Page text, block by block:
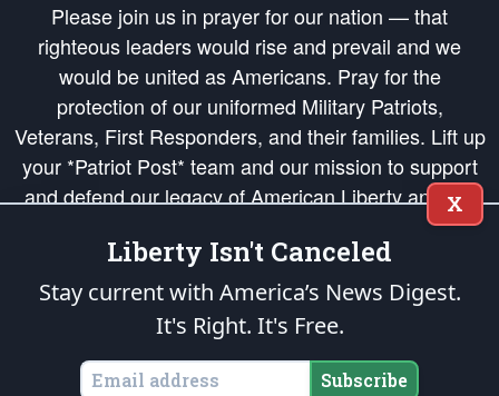
Please join us in prayer for our nation — that
righteous leaders would rise and prevail and we
would be united as Americans. Pray for the
protection of our uniformed Military Patriots,
Veterans, First Responders, and their families. Lift up
your *Patriot Post* team and our mission to support
and defend our legacy of American Liberty and our
Republic's Founding Principles, in order that the fires
of freedom would be ignited in the hearts and minds
of our countrymen.
is protected speech, as enumerated in the
States of America, in accordance with theendowedandunalienable Rights of
All Mankind
X
Liberty Isn't Canceled
Stay current with America’s News Digest.
It's Right. It's Free.
Subscribe